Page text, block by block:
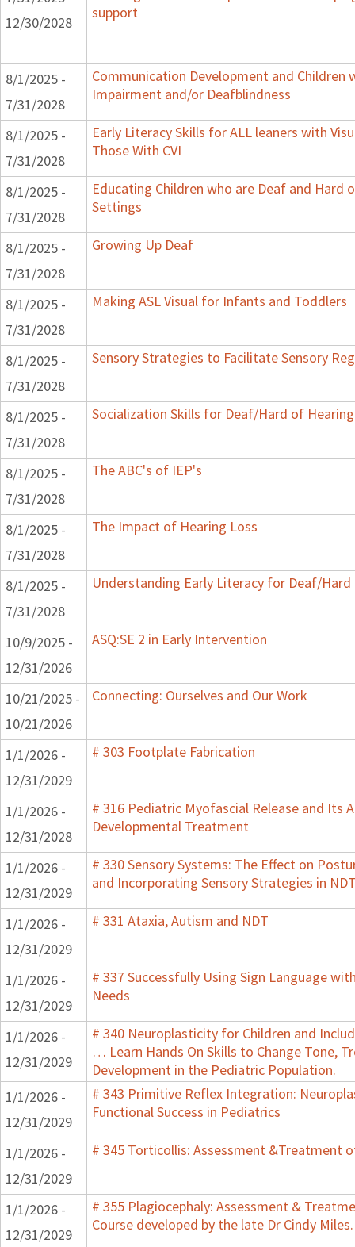
12/30/2028
support
8/1/2025 -
7/31/2028
Communication Development and Children
Impairment and/or Deafblindness
8/1/2025 -
7/31/2028
Early Literacy Skills for ALL leaners with
Those With CVI
8/1/2025 -
7/31/2028
Educating Children who are Deaf and Hard
Settings
8/1/2025 -
7/31/2028
Growing Up Deaf
8/1/2025 -
7/31/2028
Making ASL Visual for Infants and Toddlers
8/1/2025 -
7/31/2028
Sensory Strategies to Facilitate Sensory
8/1/2025 -
7/31/2028
Socialization Skills for Deaf/Hard of Hearing
8/1/2025 -
7/31/2028
The ABC's of IEP's
8/1/2025 -
7/31/2028
The Impact of Hearing Loss
8/1/2025 -
7/31/2028
Understanding Early Literacy for Deaf/
10/9/2025 -
12/31/2026
ASQ:SE 2 in Early Intervention
10/21/2025 -
10/21/2026
Connecting: Ourselves and Our Work
1/1/2026 -
12/31/2029
# 303 Footplate Fabrication
1/1/2026 -
12/31/2028
# 316 Pediatric Myofascial Release and Its
Developmental Treatment
1/1/2026 -
12/31/2029
# 330 Sensory Systems: The Effect on
and Incorporating Sensory Strategies in
1/1/2026 -
12/31/2029
# 331 Ataxia, Autism and NDT
1/1/2026 -
12/31/2029
# 337 Successfully Using Sign Language
Needs
1/1/2026 -
12/31/2029
# 340 Neuroplasticity for Children and
… Learn Hands On Skills to Change Tone,
Development in the Pediatric Population.
1/1/2026 -
12/31/2029
# 343 Primitive Reflex Integration:
Functional Success in Pediatrics
1/1/2026 -
12/31/2029
# 345 Torticollis: Assessment &Treatment
1/1/2026 -
12/31/2029
# 355 Plagiocephaly: Assessment &
Course developed by the late Dr Cindy Miles.